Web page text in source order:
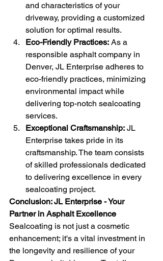
and characteristics of your
driveway, providing a customized
solution for optimal results.
Eco-Friendly Practices: As a
responsible asphalt company in
Denver, JL Enterprise adheres to
eco-friendly practices, minimizing
environmental impact while
delivering top-notch sealcoating
services.
Exceptional Craftsmanship: JL
Enterprise takes pride in its
craftsmanship. The team consists
of skilled professionals dedicated
to delivering excellence in every
sealcoating project.
Conclusion: JL Enterprise - Your
Partner in Asphalt Excellence
Sealcoating is not just a cosmetic
enhancement; it's a vital investment in
the longevity and resilience of your